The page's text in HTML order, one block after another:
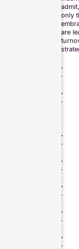
only
are
.
.
.
.
.
.
.
.
.
.
.
.
.
.